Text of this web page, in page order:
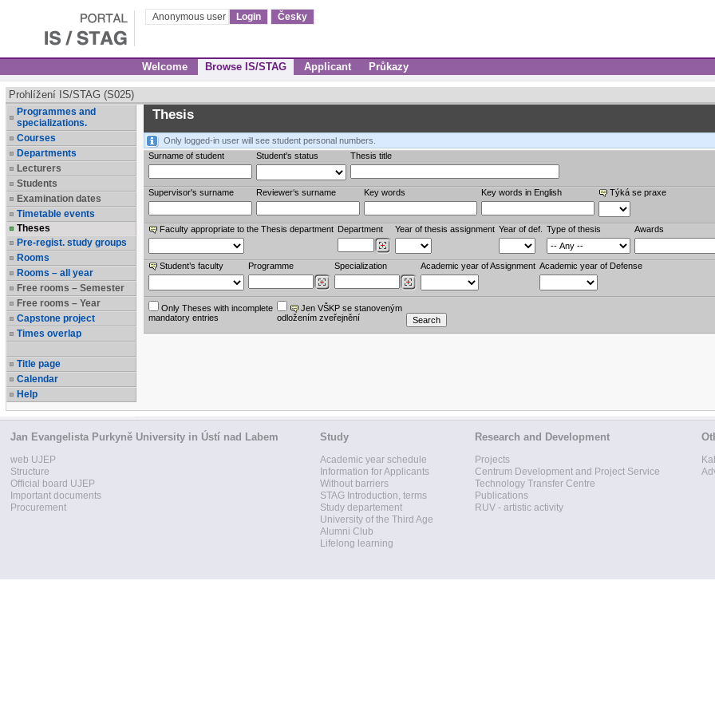
Anonymous user Login Česky
Welcome Browse IS/STAG Applicant Průkazy
Prohlížení IS/STAG (S025)
Programmes and
specializations.
Courses
Departments
Lecturers
Students
Examination dates
Timetable events
Theses
Pre-regist. study groups
Rooms
Rooms – all year
Free rooms – Semester
Free rooms – Year
Capstone project
Times overlap
Title page
Calendar
Help
Thesis
Only logged-in user will see student personal numbers.
Surname of student
Student's status Thesis title
Supervisor's surname Reviewer‘s surname Key words Key words in English Týká se praxe
Faculty appropriate to the Thesis department Department Year of thesis assignment Year of def. Type of thesis Awards
Student’s faculty Programme Specialization Academic year of Assignment Academic year of Defense
Only Theses with incomplete
mandatory entries
Jen VŠKP se stanoveným
odložením zveřejnění
Jan Evangelista Purkyně University in Ústí nad Labem
web UJEP
Structure
Official board UJEP
Important documents
Procurement
Study
Academic year schedule
Information for Applicants
Without barriers
STAG Introduction, terms
Study departement
University of the Third Age
Alumni Club
Lifelong learning
Research and Development
Projects
Centrum Development and Project Service
Technology Transfer Centre
Publications
RUV - artistic activity